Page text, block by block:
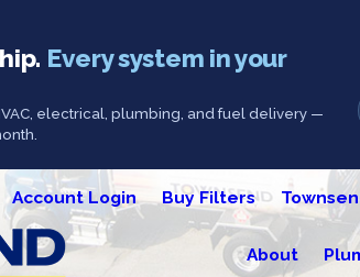
Every system in your
electrical, plumbing, and fuel delivery —
Account Login Buy Filters
About